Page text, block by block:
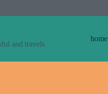
and travels
home